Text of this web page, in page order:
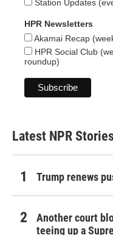
Station Updates
HPR Newsletters
Akamai Recap
HPR Social Club
roundup)
Latest NPR
Trump renews
Another court
teeing up a